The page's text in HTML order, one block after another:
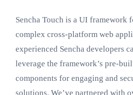
Sencha Touch is a UI framework
complex cross-platform web
experienced Sencha developers
leverage the framework’s pre-
components for engaging and
solutions. We’ve partnered with